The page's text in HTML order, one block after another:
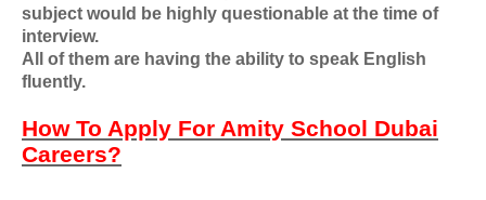
subject would be highly questionable at the time of
interview.
All of them are having the ability to speak English
fluently.
How To Apply For Amity School Dubai
Careers?